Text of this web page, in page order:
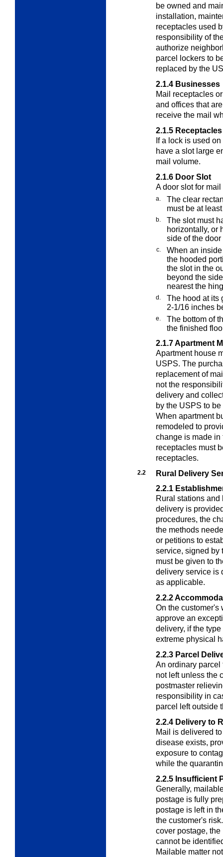
be owned and
installation,
receptacles used
responsibility of
authorize
parcel lockers to
replaced by the
2.1.4 Businesses
Mail receptacles
and offices that
receive the mail
2.1.5
If a lock is used
have a slot large
mail volume.
2.1.6 Door Slot
A door slot for
a.
The clear
must be at
b.
The slot must
horizontally, or
side of the
c.
When an
the hooded
the slot in the
beyond the
nearest the
d.
The hood at its
2-1/16 inches
e.
The bottom of
the finished
2.1.7Apartment
Apartment house
USPS. The
replacement of
not the
delivery and
by the USPS to
When apartment
remodeled to
change is made in
receptacles must
receptacles.
2.2
Rural Delivery
2.2.1
Rural stations
delivery is
procedures, the
the methods
or petitions to
service, signed by
must be given to
delivery service is
as applicable.
2.2.2
On the customer's
approve an
delivery, if the
extreme physical
2.2.3 Parcel
An ordinary parcel
not left unless the
postmaster
responsibility in
parcel left outside
2.2.4 Delivery to
Mail is delivered
disease exists,
exposure to
while the
2.2.5 Insufficient
Generally,
postage is fully
postage is left in
the customer's
cover postage,
cannot be
Mailable matter